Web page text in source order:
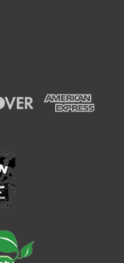
Safe
Stand
and
SafeBase is a